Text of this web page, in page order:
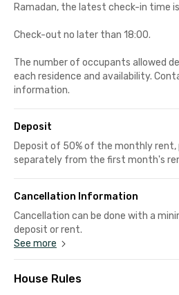
Ramadan, the latest check-in time
Check-out no later than 18:00.
The number of occupants allowed
each residence and availability.
information.
Deposit
Deposit of 50% of the monthly
separately from the first month's
Cancellation Information
Cancellation can be done with a
deposit or rent.
See more
House Rules